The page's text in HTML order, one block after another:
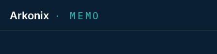
Arkonix · MEMO